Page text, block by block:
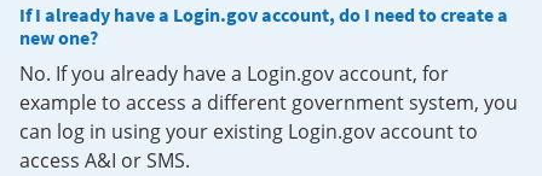
If I already have a Login.gov account, do I need to create a
new one?
No. If you already have a Login.gov account, for
example to access a different government system, you
can log in using your existing Login.gov account to
access A&I or SMS.